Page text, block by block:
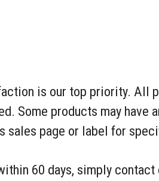
is our top priority. All
Some products may have
sales page or label for
60 days, simply contact